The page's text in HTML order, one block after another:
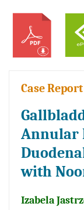
Case Report
Annular
with
Izabela